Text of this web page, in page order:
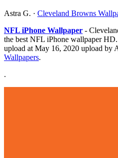
Astra G. · Cleveland Browns
NFL iPhone Wallpaper -
the best NFL iPhone wallpaper
upload at May 16, 2020 upload by
Wallpapers.
.